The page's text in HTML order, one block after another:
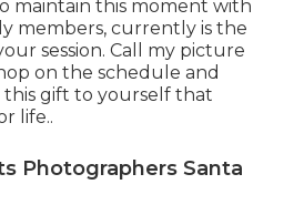
maintain this moment with
members, currently is the
session. Call my picture
on the schedule and
gift to yourself that
life..
Photographers Santa